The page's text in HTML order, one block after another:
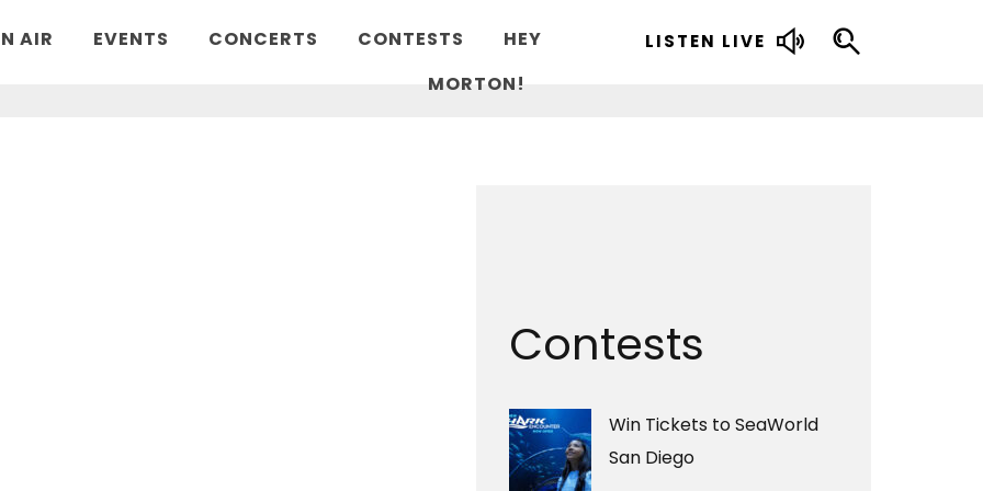
AIR EVENTS CONCERTS CONTESTS
HEY
MORTON!
LISTEN LIVE
Contests
Win Tickets to SeaWorld
San Diego